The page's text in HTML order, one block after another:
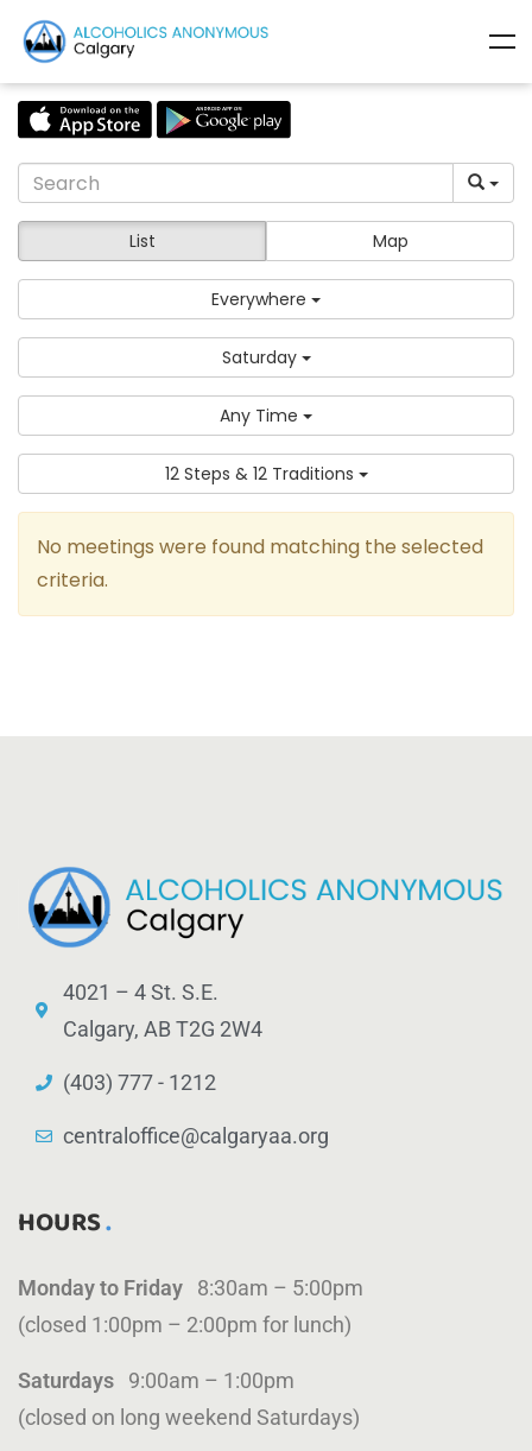
List Map
Everywhere
Saturday
Any Time
12 Steps & 12 Traditions
No meetings were found matching the selected
criteria.
4021 – 4 St. S.E.
Calgary, AB T2G 2W4
(403) 777 - 1212
centraloffice@calgaryaa.org
HOURS
Monday to Friday 8:30am – 5:00pm
(closed 1:00pm – 2:00pm for lunch)
Saturdays 9:00am – 1:00pm
(closed on long weekend Saturdays)